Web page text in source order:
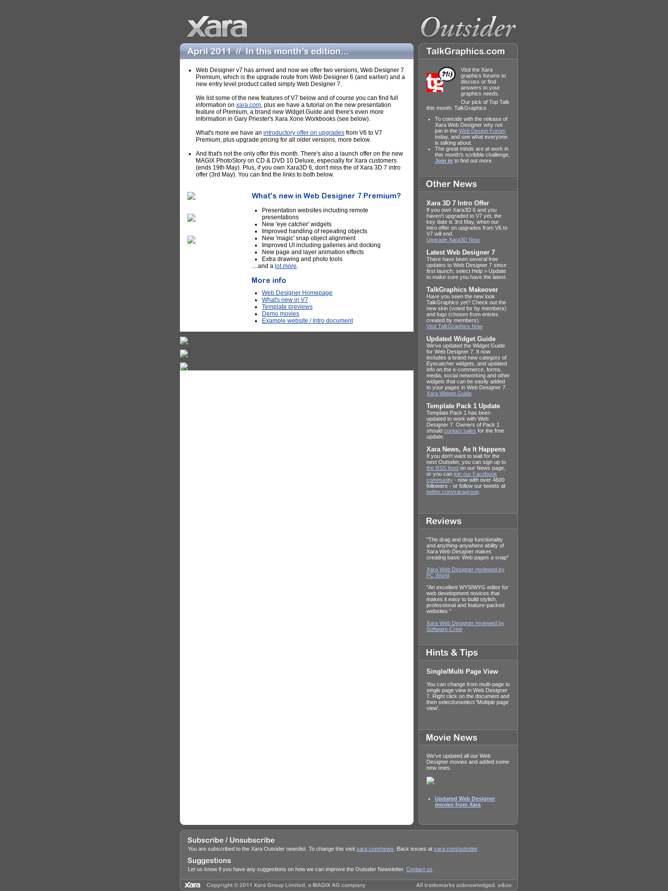
Web Designer v7 has arrived and now we offer two versions, Web Designer 7
Premium, which is the upgrade route from Web Designer 6 (and earlier) and a
new entry level product called simply Web Designer 7.
We list some of the new features of V7 below and of course you can find full
information on xara.com, plus we have a tutorial on the new presentation
feature of Premium, a brand new Widget Guide and there's even more
information in Gary Priester's Xara Xone Workbooks (see below).
What's more we have an introductory offer on upgrades from V6 to V7
Premium, plus upgrade pricing for all older versions, more below.
And that's not the only offer this month. There's also a launch offer on the new
MAGIX PhotoStory on CD & DVD 10 Deluxe, especially for Xara customers
(ends 19th May). Plus, if you own Xara3D 6, don't miss the of Xara 3D 7 intro
offer (3rd May). You can find the links to both below.
Presentation websites including remote
presentations
New 'eye catcher' widgets
Improved handling of repeating objects
New 'magic' snap object alignment
Improved UI including galleries and docking
New page and layer animation effects
Extra drawing and photo tools
....and a lot more.
Web Designer Homepage
What's new in V7
Template previews
Demo movies
Example website / Intro document
Visit the Xara
graphics forums to
discuss or find
answers to your
graphics needs.
Our pick of Top Talk
this month: TalkGraphics
To coincide with the release of
Xara Web Designer why not
join in the Web Design Forum
today, and see what everyone
is talking about.
The great minds are at work in
this month’s scribble challenge.
Join in to find out more.
Xara 3D 7 Intro Offer
If you own Xara3D 6 and you
haven't upgraded to V7 yet, the
key date is 3rd May, when our
intro offer on upgrades from V6 to
V7 will end.
Upgrade Xara3D Now
Latest Web Designer 7
There have been several free
updates to Web Designer 7 since
first launch, select Help > Update
to make sure you have the latest.
TalkGraphics Makeover
Have you seen the new look
TalkGraphics yet? Check out the
new skin (voted for by members)
and logo (chosen from entries
created by members).
Visit TalkGraphics Now
Updated Widget Guide
We've updated the Widget Guide
for Web Designer 7. It now
includes a brand new category of
Eyecatcher widgets, and updated
info on the e-commerce, forms,
media, social networking and other
widgets that can be easily added
to your pages in Web Designer 7.
Xara Widget Guide
Template Pack 1 Update
Template Pack 1 has been
updated to work with Web
Designer 7. Owners of Pack 1
should contact sales for the free
update.
Xara News, As It Happens
If you don't want to wait for the
next Outsider, you can sign up to
the RSS feed on our News page,
or you can join our Facebook
community - now with over 4600
followers - or follow our tweets at
twitter.com/xaragroup
"The drag and drop functionality
and anything-anywhere ability of
Xara Web Designer makes
creating basic Web pages a snap"
Xara Web Designer reviewed by
PC World
"An excellent WYSIWYG editor for
web development novices that
makes it easy to build stylish,
professional and feature-packed
websites "
Xara Web Designer reviewed by
Software Crew
Single/Multi Page View
You can change from multi-page to
single page view in Web Designer
7. Right click on the document and
then select/unselect 'Multiple page
view'.
We've updated all our Web
Designer movies and added some
new ones.
Updated Web Designer
movies from Xara
You are subscribed to the Xara Outsider newslist. To change this visit xara.com/news . Back issues at xara.com/outsider.
Let us know if you have any suggestions on how we can improve the Outsider Newsletter. Contact us